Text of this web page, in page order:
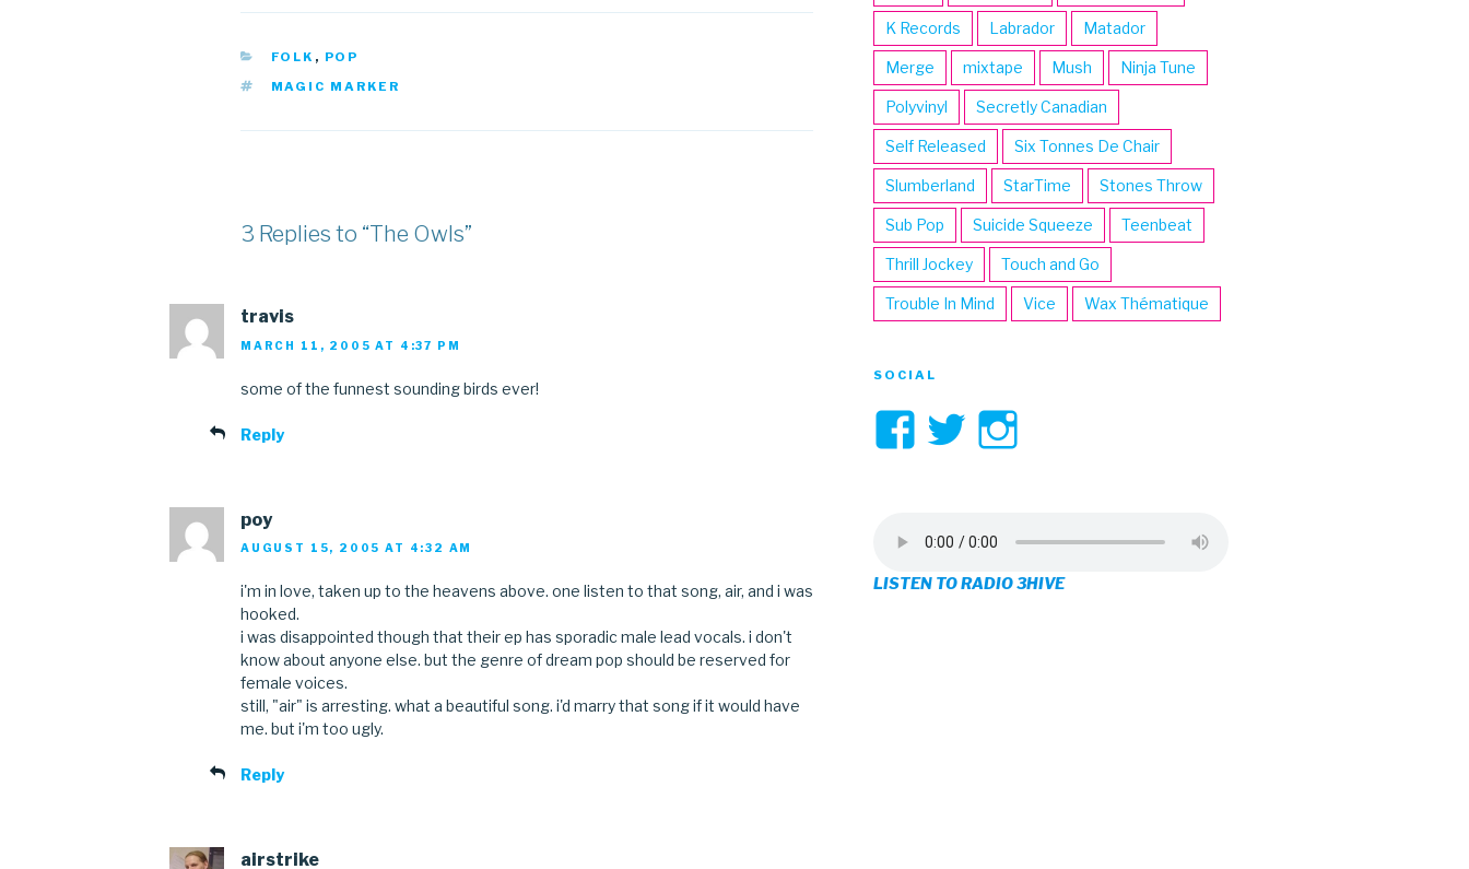
CATEGORIES
FOLK , POP
TAGS
MAGIC MARKER
3 Replies to “The Owls”
travis
MARCH 11, 2005 AT 4:37 PM
some of the funnest sounding birds ever!
Reply
poy
AUGUST 15, 2005 AT 4:32 AM
i'm in love, taken up to the heavens above. one listen to that song, air, and i was
hooked.
i was disappointed though that their ep has sporadic male lead vocals. i don't
know about anyone else. but the genre of dream pop should be reserved for
female voices.
still, "air" is arresting. what a beautiful song. i'd marry that song if it would have
me. but i'm too ugly.
Reply
airstrike
K Records Labrador Matador
Merge mixtape Mush Ninja Tune
Polyvinyl Secretly Canadian
Self Released Six Tonnes De Chair
Slumberland StarTime Stones Throw
Sub Pop Suicide Squeeze Teenbeat
Thrill Jockey Touch and Go
Trouble In Mind Vice Wax Thématique
SOCIAL
View
on
Facebook
View
on
TwitterInstagram
LISTEN TO RADIO 3HIVE